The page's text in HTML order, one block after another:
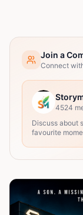
Join a
Connect
4524
Discuss about
favourite